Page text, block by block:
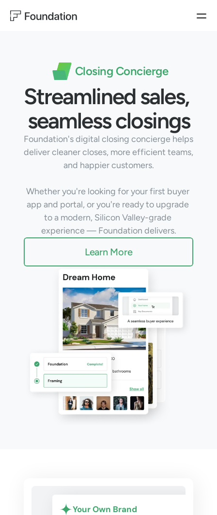
HOMEBUILDER EXPERIENCES
Operator & Automation
WarrantyOS
USE CASES
MARKETING
Customer Satisfaction
Sales Productivity
CUSTOMER EXPERIENCES
Customer Satisfaction
Ownership Experience
MARKETING
Customer Satisfaction
Lead Generation
SALES
Sales Productivity
Follow us on LinkedIn
Closing Concierge
Streamlined sales,
seamless closings
Foundation's digital closing concierge helps
deliver cleaner closes, more efficient teams,
and happier customers.
Whether you're looking for your first buyer
app and portal, or you're ready to upgrade
to a modern, Silicon Valley-grade
experience — Foundation delivers.
Learn More
Your Own Brand